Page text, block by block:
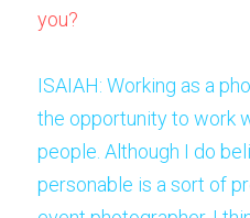
you?
ISAIAH: Working as a
the opportunity to work
people. Although I do
personable is a sort of